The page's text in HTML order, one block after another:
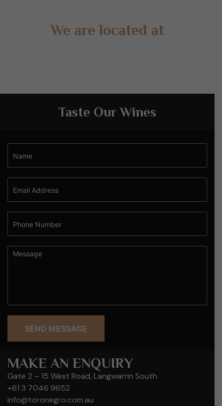
We are located at
Taste Our Wines
SEND MESSAGE
MAKE AN ENQUIRY
Gate 2 – 15 West Road, Langwarrin South
+61 3 7046 9652
info@toronegro.com.au